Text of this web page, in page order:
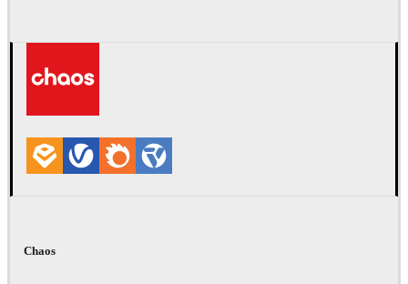
Chaos